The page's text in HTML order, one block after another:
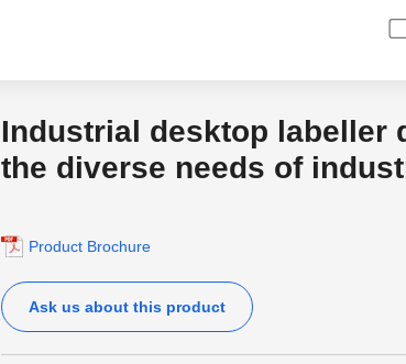
Industrial desktop labeller
the diverse needs of
Product Brochure
Ask us about this product